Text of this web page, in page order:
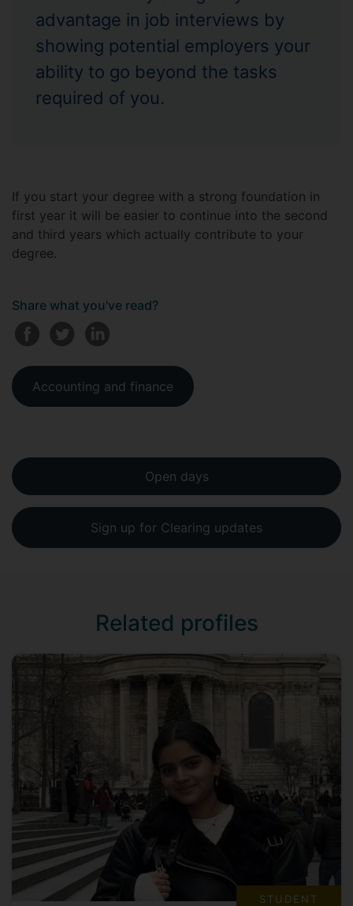
advantage in job interviews by
showing potential employers your
ability to go beyond the tasks
required of you.
If you start your degree with a strong foundation in
first year it will be easier to continue into the second
and third years which actually contribute to your
degree.
Share what you've read?
Accounting and finance
Open days
Sign up for Clearing updates
Related profiles
STUDENT